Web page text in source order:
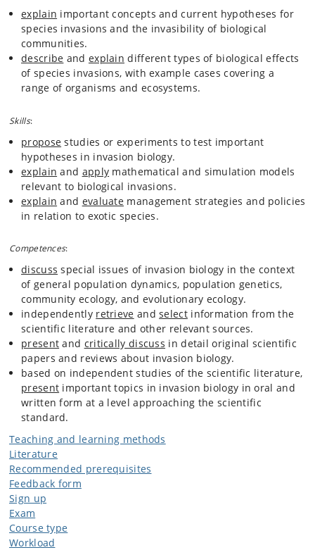
explain important concepts and current hypotheses for
species invasions and the invasibility of biological
communities.
describe and explain different types of biological effects
of species invasions, with example cases covering a
range of organisms and ecosystems.
Skills:
propose studies or experiments to test important
hypotheses in invasion biology.
explain and apply mathematical and simulation models
relevant to biological invasions.
explain and evaluate management strategies and policies
in relation to exotic species.
Competences:
discuss special issues of invasion biology in the context
of general population dynamics, population genetics,
community ecology, and evolutionary ecology.
independently retrieve andselectinformation from the
scientific literature and other relevant sources.
present and critically discuss in detail original scientific
papers and reviews about invasion biology.
based on independent studies of the scientific literature,
present important topics in invasion biology in oral and
written form at a level approaching the scientific
standard.
Teaching and learning methods
Literature
Recommended prerequisites
Feedback form
Sign up
Exam
Course type
Workload